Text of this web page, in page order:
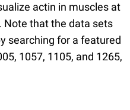
actin in muscles at
Note that the data sets
searching for a featured
1057, 1105, and 1265,